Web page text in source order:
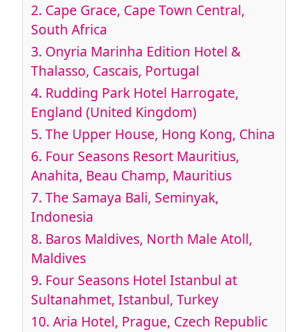
2. Cape Grace, Cape Town Central,
South Africa
3. Onyria Marinha Edition Hotel &
Thalasso, Cascais, Portugal
4. Rudding Park Hotel Harrogate,
England (United Kingdom)
5. The Upper House, Hong Kong, China
6. Four Seasons Resort Mauritius,
Anahita, Beau Champ, Mauritius
7. The Samaya Bali, Seminyak,
Indonesia
8. Baros Maldives, North Male Atoll,
Maldives
9. Four Seasons Hotel Istanbul at
Sultanahmet, Istanbul, Turkey
10. Aria Hotel, Prague, Czech Republic